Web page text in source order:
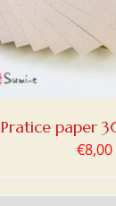
Pratice paper
€8,00